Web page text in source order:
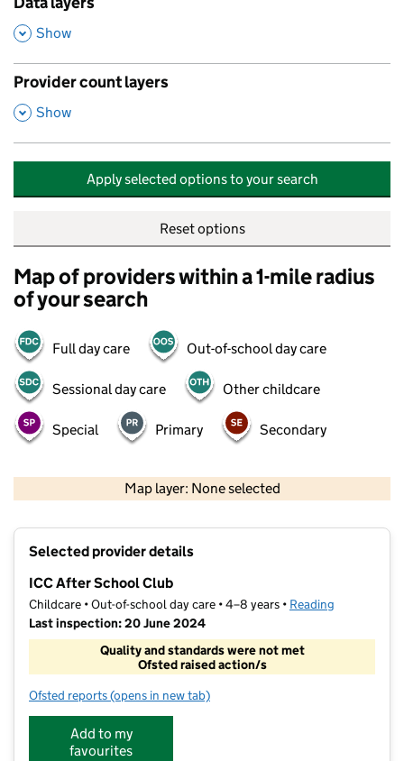
,
Show
Provider count layers
,
Show
Apply selected options to your search
Reset options
Map of providers within a 1-mile radius
of your search
Full day care Out-of-school day care
Sessional day care Other childcare
Special Primary Secondary
Map layer: None selected
Selected provider details
ICC After School Club
Childcare • Out-of-school day care • 4–8 years • Reading
Last inspection: 20 June 2024
Quality and standards were not met
Ofsted raised action/s
Ofsted reports for ICC After School Club
(opens in new tab)
Add to my
favourites